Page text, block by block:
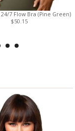
7 Flow Bra (Pine Green)
$50.15